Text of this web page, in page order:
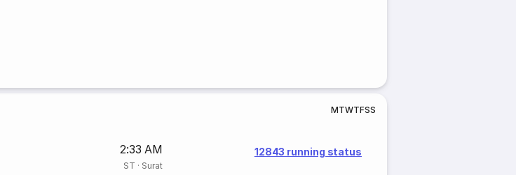
MTWTFSS
2:33 AM
ST · Surat
12843 running status